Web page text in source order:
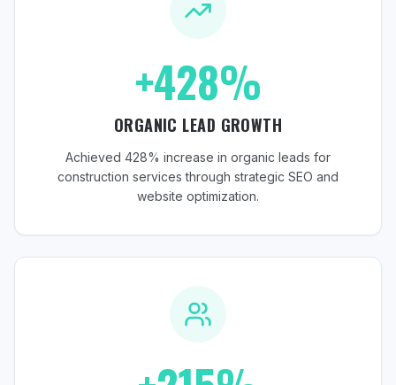
+428%
ORGANIC LEAD GROWTH
Achieved 428% increase in organic leads for
construction services through strategic SEO and
website optimization.